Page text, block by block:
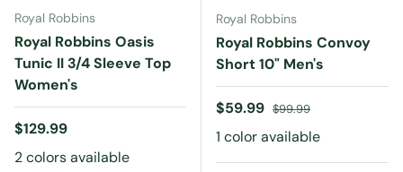
Royal Robbins
Royal Robbins Oasis
Tunic II 3/4 Sleeve Top
Women's
Regular price
$129.99
2 colors available
Royal Robbins
Royal Robbins Convoy
Short 10" Men's
Sale price
$59.99 Regular price
$99.99
1 color available